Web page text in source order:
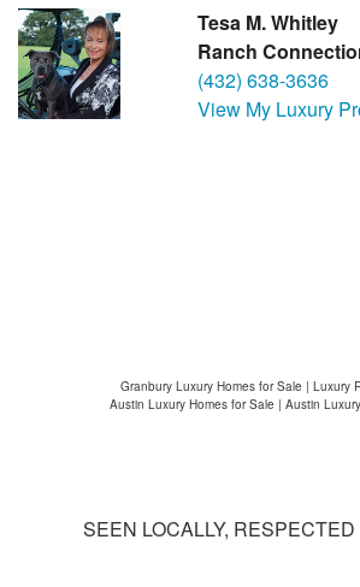
Tesa M. Whitley
Ranch
(432) 638-3636
View My Luxury
Granbury Luxury Homes for Sale | Luxury
Austin Luxury Homes for Sale | Austin
SEEN LOCALLY, RESPECTED